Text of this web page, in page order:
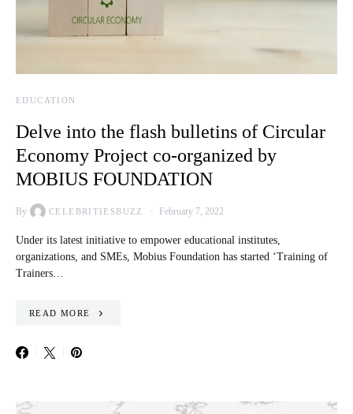
EDUCATION
Delve into the flash bulletins of Circular
Economy Project co-organized by
MOBIUS FOUNDATION
By CELEBRITIESBUZZ February 7, 2022
Under its latest initiative to empower educational institutes,
organizations, and SMEs, Mobius Foundation has started ‘Training of
Trainers…
READ MORE